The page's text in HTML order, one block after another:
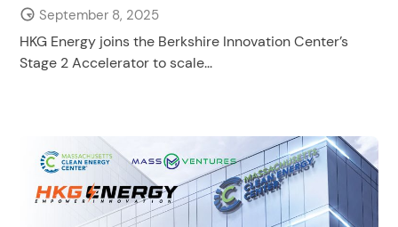
September 8, 2025
HKG Energy joins the Berkshire Innovation Center’s
Stage 2 Accelerator to scale...